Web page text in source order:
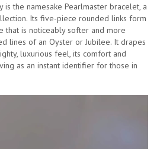
is the namesake Pearlmaster bracelet, a
Its five-piece rounded links form
that is noticeably softer and more
lines of an Oyster or Jubilee. It drapes
luxurious feel, its comfort and
as an instant identifier for those in